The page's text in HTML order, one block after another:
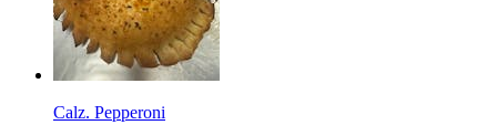
Calz. Pepperoni